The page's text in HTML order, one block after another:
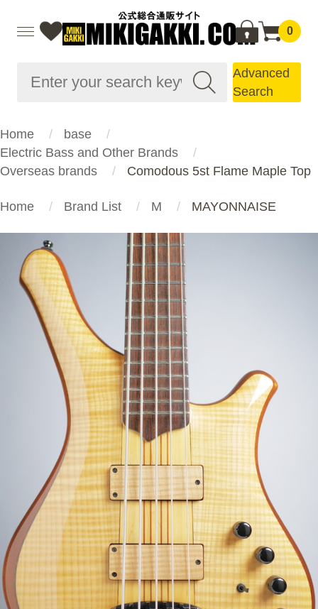
0
Advanced
Search
Home
base
Electric Bass and Other Brands
Overseas brands
Comodous 5st Flame Maple Top
Home Brand List M MAYONNAISE